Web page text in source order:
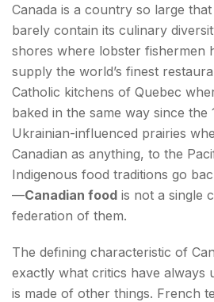
The Foundation: What Makes
Canadian
Quebec—The Heart of
Culture
Poutine—Canada's
Caveats)
Tourtière—The Winter
Maple Syrup—The
Ingredient
Atlantic Canada—Seafood
Lobster—The East
Canada is a country so large
barely contain its culinary
shores where lobster fishermen
supply the world’s finest
Catholic kitchens of Quebec
baked in the same way since
Ukrainian-influenced prairies
Canadian as anything, to the
Indigenous food traditions go
—Canadian food is not a single
federation of them.
The defining characteristic of
exactly what critics have always
is made of other things. French